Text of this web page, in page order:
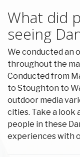
What did
seeing
We conducted an
throughout the
Conducted from
to Stoughton to
outdoor media
cities. Take a look
people in these
experiences with